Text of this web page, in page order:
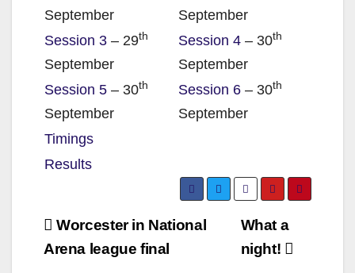
September
September
Session 3 – 29th
September
Session 4 – 30th
September
Session 5 – 30th
September
Session 6 – 30th
September
Timings
Results
Post
navigation
What a
night!
Worcester in National
Arena league final